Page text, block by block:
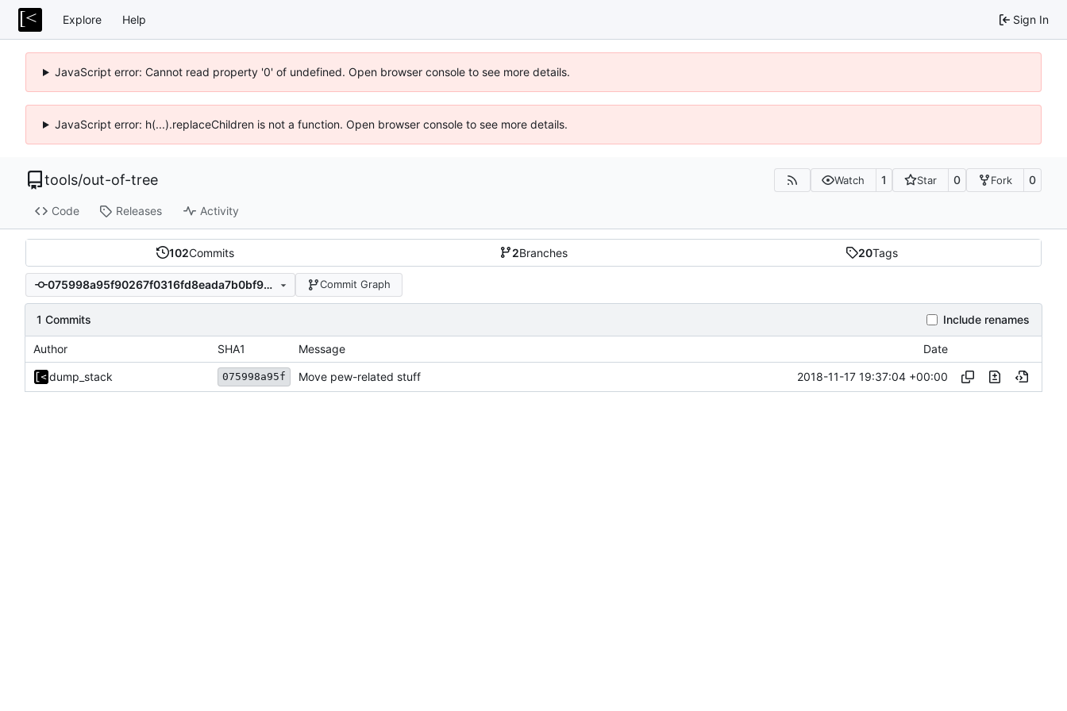
Explore Help Sign In
JavaScript error: Cannot read property '0' of undefined. Open browser console to see more details.
JavaScript error: h(...).replaceChildren is not a function. Open browser console to see more details.
tools/out-of-tree Watch 1 Star 0 Fork 0
Code Releases Activity
102Commits 2Branches 20Tags
075998a95f90267f0316fd8eada7b0bf94fed87c Commit Graph
1 Commits Include renames
Author SHA1 Message Date
dump_stack 075998a95f Move pew-related stuff 2018-11-17 19:37:04 +00:00